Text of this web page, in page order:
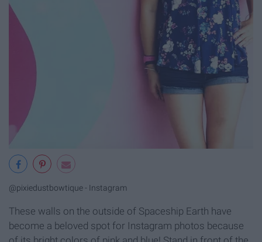
@pixiedustbowtique - Instagram
These walls on the outside of Spaceship Earth have
become a beloved spot for Instagram photos because